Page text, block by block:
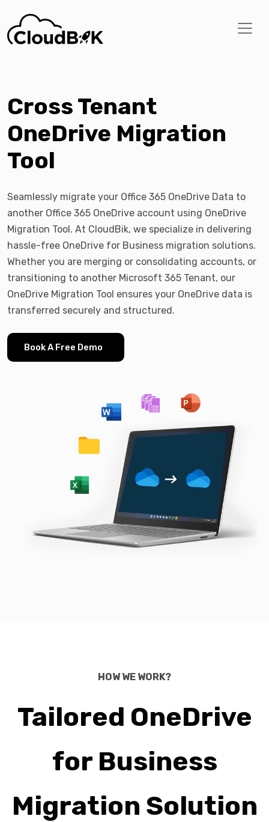
Cross Tenant
OneDrive Migration
Tool
Seamlessly migrate your Office 365 OneDrive Data to
another Office 365 OneDrive account using OneDrive
Migration Tool. At CloudBik, we specialize in delivering
hassle-free OneDrive for Business migration solutions.
Whether you are merging or consolidating accounts, or
transitioning to another Microsoft 365 Tenant, our
OneDrive Migration Tool ensures your OneDrive data is
transferred securely and structured.
Book A Free Demo
HOW WE WORK?
Tailored OneDrive
for Business
Migration Solution